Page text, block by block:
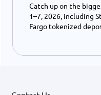
Catch up on the
1–7, 2026, including
Fargo tokenized